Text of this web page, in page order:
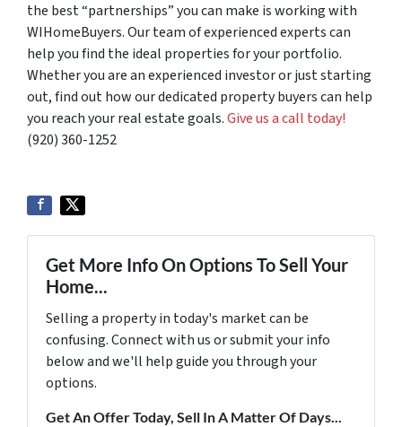
the best “partnerships” you can make is working with
WIHomeBuyers. Our team of experienced experts can
help you find the ideal properties for your portfolio.
Whether you are an experienced investor or just starting
out, find out how our dedicated property buyers can help
you reach your real estate goals.Give us a call today!
(920) 360-1252
Get More Info On Options To Sell Your
Home...
Selling a property in today's market can be
confusing. Connect with us or submit your info
below and we'll help guide you through your
options.
Get An Offer Today, Sell In A Matter Of Days...